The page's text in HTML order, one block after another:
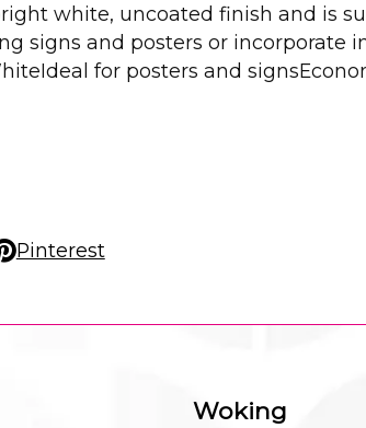
white, uncoated finish and is
signs and posters or incorporate
for posters and
Pinterest
Woking